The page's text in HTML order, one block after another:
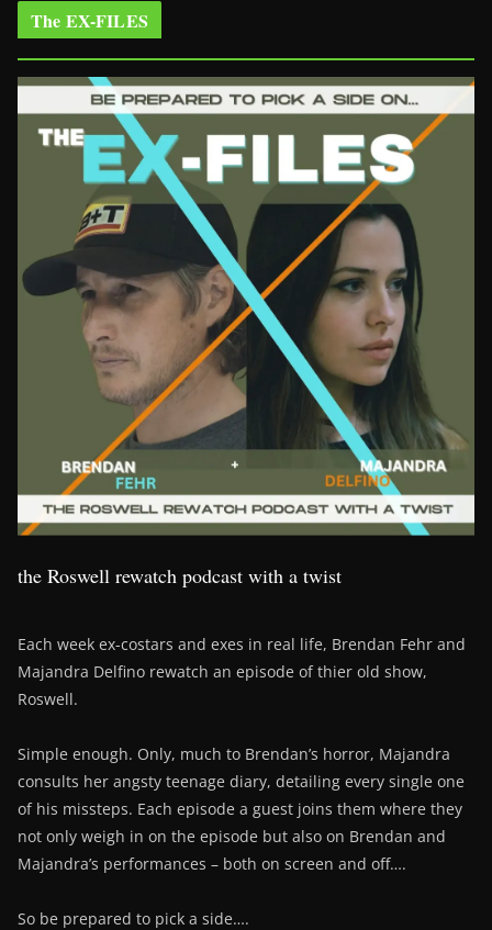
The EX-FILES
the Roswell rewatch podcast with a twist
Each week ex-costars and exes in real life, Brendan Fehr and
Majandra Delfino rewatch an episode of thier old show,
Roswell.
Simple enough. Only, much to Brendan’s horror, Majandra
consults her angsty teenage diary, detailing every single one
of his missteps. Each episode a guest joins them where they
not only weigh in on the episode but also on Brendan and
Majandra’s performances – both on screen and off….
So be prepared to pick a side….